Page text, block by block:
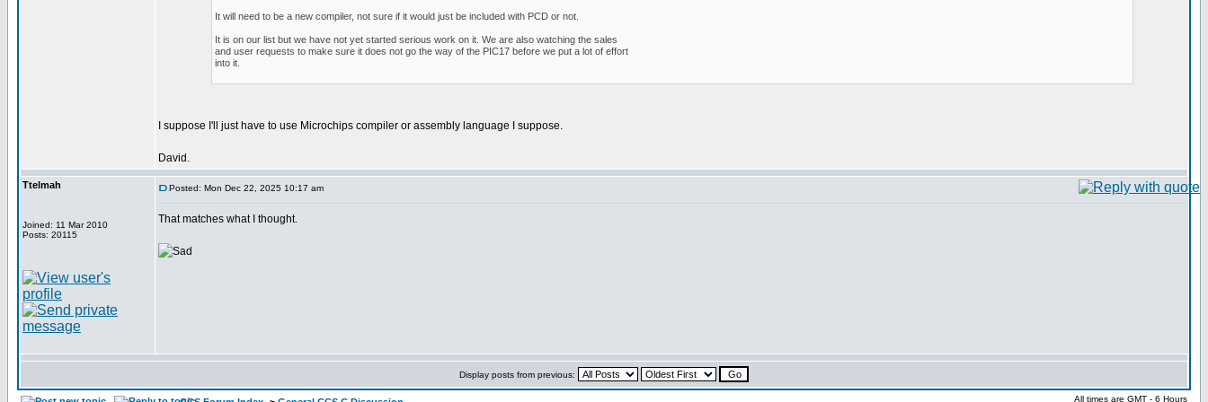
It will need to be a new compiler, not sure if it would just be included with PCD or not.
It is on our list but we have not yet started serious work on it. We are also watching the sales
and user requests to make sure it does not go the way of the PIC17 before we put a lot of effort
into it.
I suppose I'll just have to use Microchips compiler or assembly language I suppose.
David.
Ttelmah
Joined: 11 Mar 2010
Posts: 20115
Posted: Mon Dec 22, 2025 10:17 am
That matches what I thought.
Display posts from previous:
All times are GMT - 6 Hours